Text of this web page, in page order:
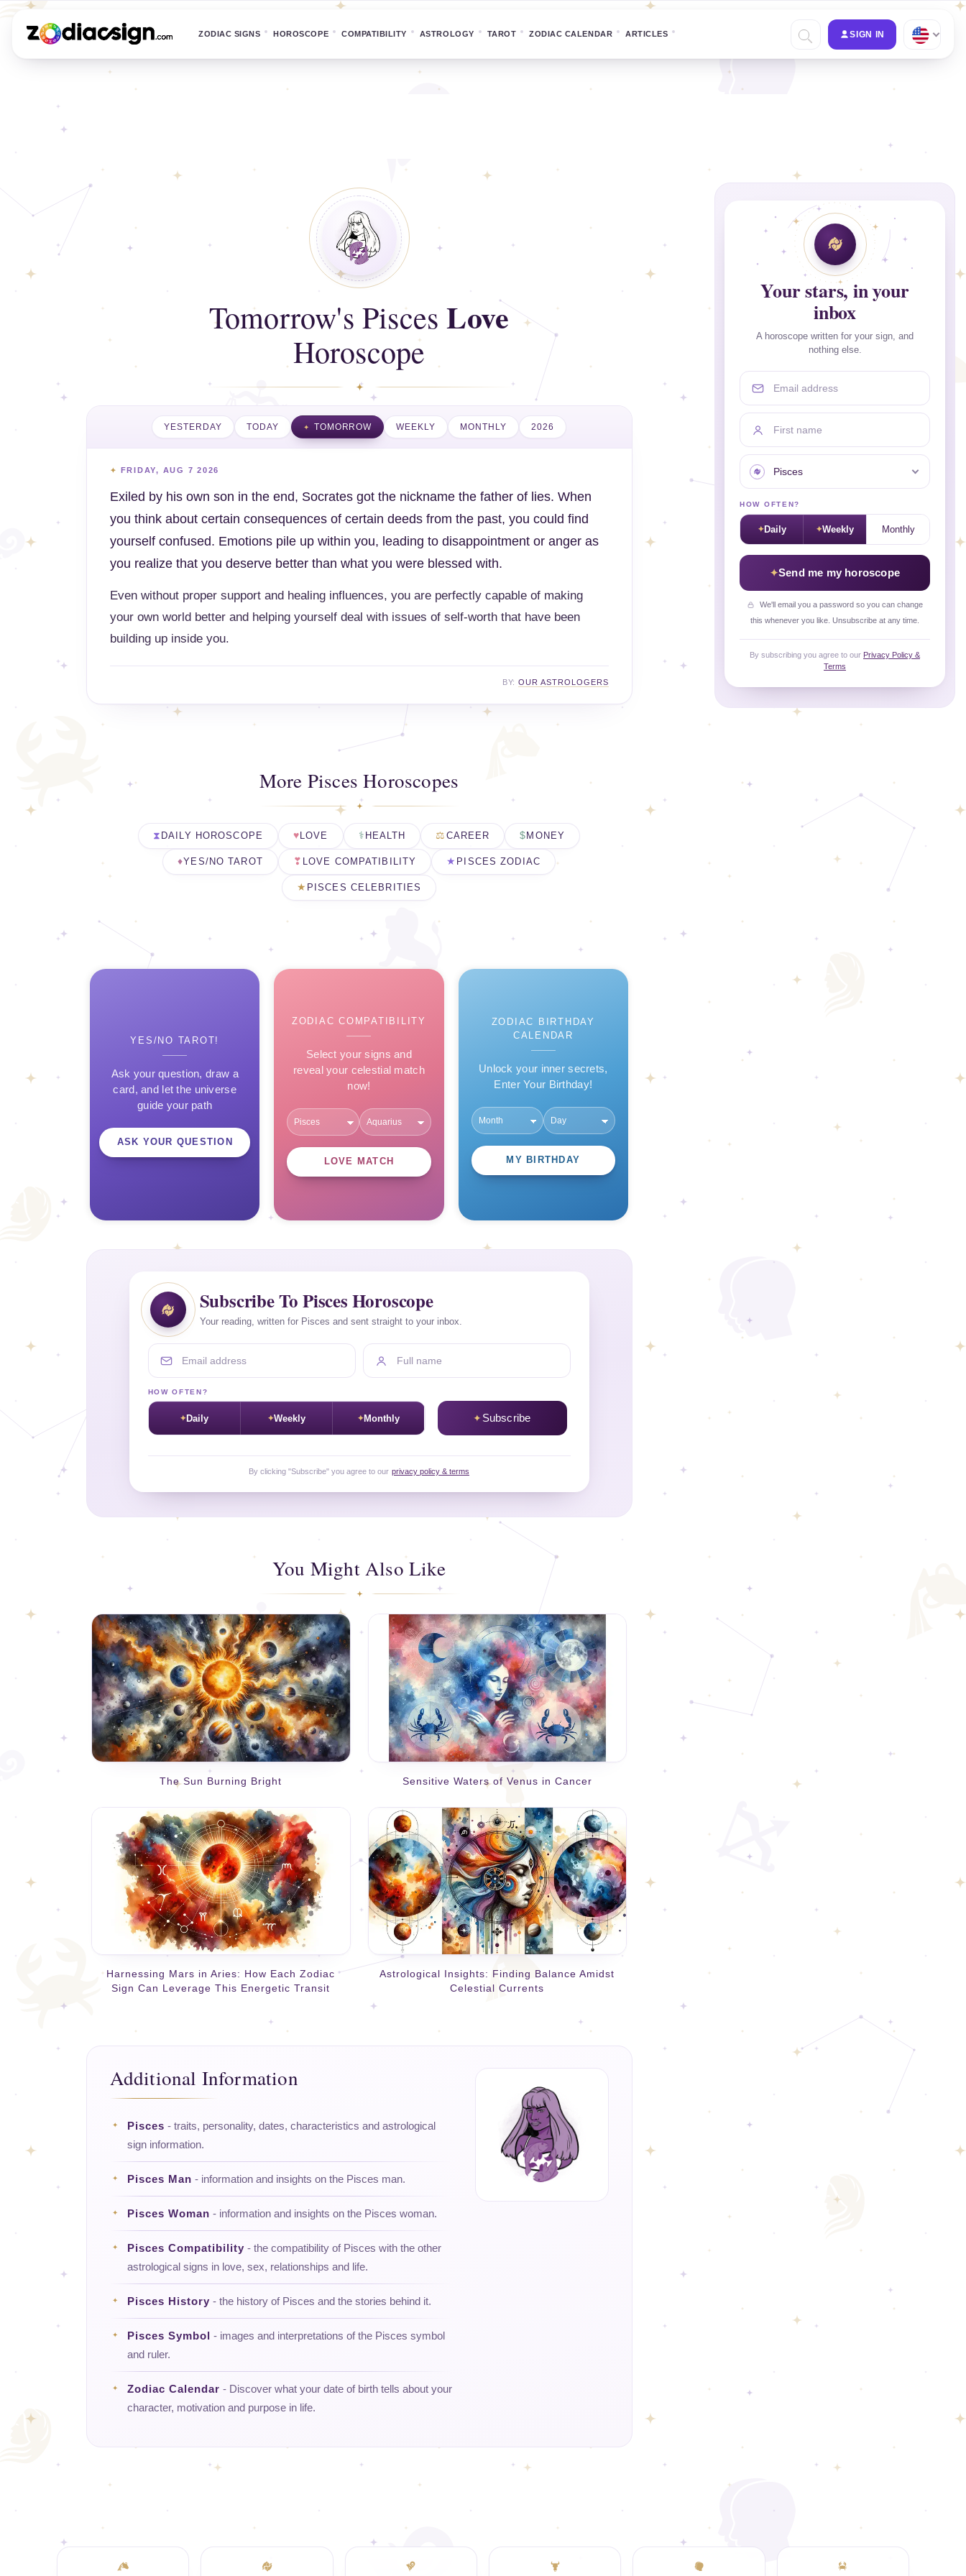
ZODIAC SIGNS HOROSCOPE COMPATIBILITY ASTROLOGY TAROT ZODIAC CALENDAR ARTICLES SIGN IN
Tomorrow's PiscesLove
Horoscope
YESTERDAY TODAY TOMORROW WEEKLY MONTHLY 2026
FRIDAY, AUG 7 2026
Exiled by his own son in the end, Socrates got the nickname the father of lies. When
you think about certain consequences of certain deeds from the past, you could find
yourself confused. Emotions pile up within you, leading to disappointment or anger as
you realize that you deserve better than what you were blessed with.
Even without proper support and healing influences, you are perfectly capable of making
your own world better and helping yourself deal with issues of self-worth that have been
building up inside you.
BY: OUR ASTROLOGERS
More Pisces Horoscopes
DAILY HOROSCOPE LOVE HEALTH CAREER MONEY
YES/NO TAROT LOVE COMPATIBILITY PISCES ZODIAC
PISCES CELEBRITIES
YES/NO TAROT!
Ask your question, draw a
card, and let the universe
guide your path
ASK YOUR QUESTION
ZODIAC COMPATIBILITY
Select your signs and
reveal your celestial match
now!
LOVE MATCH
ZODIAC BIRTHDAY
CALENDAR
Unlock your inner secrets,
Enter Your Birthday!
MY BIRTHDAY
Subscribe To Pisces Horoscope
Your reading, written for Pisces and sent straight to your inbox.
Email address Full name
HOW OFTEN?
Daily Weekly Monthly Subscribe
By clicking "Subscribe" you agree to our privacy policy & terms
You Might Also Like
The Sun Burning Bright Sensitive Waters of Venus in Cancer
Harnessing Mars in Aries: How Each Zodiac
Sign Can Leverage This Energetic Transit
Astrological Insights: Finding Balance Amidst
Celestial Currents
Additional Information
Pisces - traits, personality, dates, characteristics and astrological
sign information.
Pisces Man - information and insights on the Pisces man.
Pisces Woman - information and insights on the Pisces woman.
Pisces Compatibility - the compatibility of Pisces with the other
astrological signs in love, sex, relationships and life.
Pisces History - the history of Pisces and the stories behind it.
Pisces Symbol
- images and interpretations of the Pisces symbol
and ruler.
Zodiac Calendar - Discover what your date of birth tells about your
character, motivation and purpose in life.
Your stars, in your
inbox
A horoscope written for your sign, and
nothing else.
Email address
First name
Your sign
HOW OFTEN?
Daily Weekly Monthly
Send me my horoscope
We'll email you a password so you can change
this whenever you like. Unsubscribe at any time.
By subscribing you agree to our Privacy Policy &
Terms